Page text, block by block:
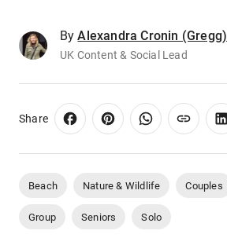
By Alexandra Cronin (Gregg)
UK Content & Social Lead
Share
Beach Nature & Wildlife Couples
Group Seniors Solo